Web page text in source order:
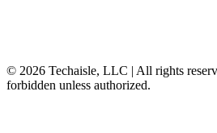
© 2026 Techaisle, LLC | All rights
forbidden unless authorized.